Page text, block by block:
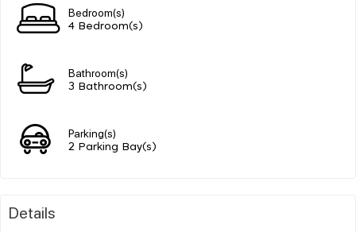
Bedroom(s)
4 Bedroom(s)
Bathroom(s)
3 Bathroom(s)
Parking(s)
2 Parking Bay(s)
Details